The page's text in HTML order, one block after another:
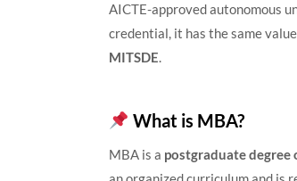
AICTE-approved autonomous
credential, it has the same
MITSDE.
What is MBA?
MBA is a postgraduate